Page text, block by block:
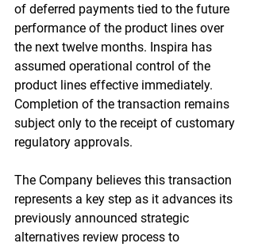
of deferred payments tied to the future
performance of the product lines over
the next twelve months. Inspira has
assumed operational control of the
product lines effective immediately.
Completion of the transaction remains
subject only to the receipt of customary
regulatory approvals.
The Company believes this transaction
represents a key step as it advances its
previously announced strategic
alternatives review process to